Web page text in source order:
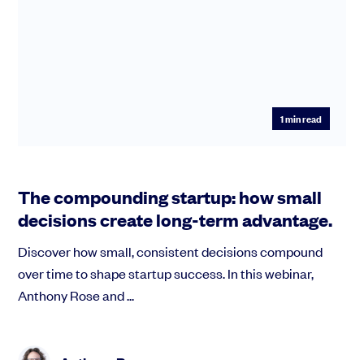
1min read
The compounding startup: how small
decisions create long-term advantage.
Discover how small, consistent decisions compound
over time to shape startup success. In this webinar,
Anthony Rose and ...